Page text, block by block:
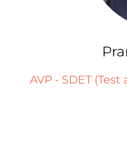
AVP - SDET